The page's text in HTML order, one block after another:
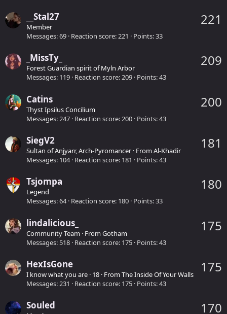
221
__Stal27
Member
Messages 69 Reaction score 221 Points 33
209
_MissTy_
Forest Guardian spirit of Myln Arbor
Messages 119 Reaction score 209 Points 43
200
Catins
Thyst Ipsilus Concilium
Messages 247 Reaction score 200 Points 43
181
SiegV2
Sultan of Anjyarr, Arch-Pyromancer · FromAl-Khadir
Messages 104 Reaction score 181 Points 43
180
Tsjompa
Legend
Messages 64 Reaction score 180 Points 33
175
lindalicious_
Community Team · FromGotham
Messages 518 Reaction score 175 Points 43
175
HexIsGone
I know what you are · 18 · FromThe Inside Of Your Walls
Messages 231 Reaction score 175 Points 43
170
Souled